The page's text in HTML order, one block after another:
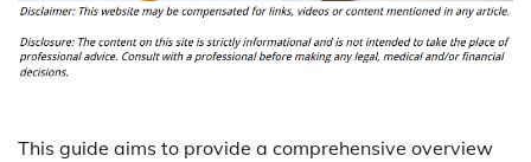
This guide aims to provide a comprehensive overview